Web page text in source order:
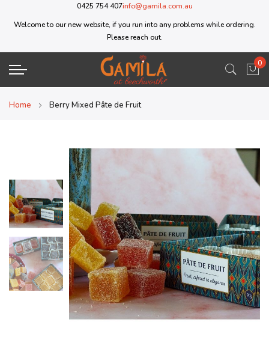
0425 754 407info@gamila.com.au
Welcome to our new website, if you run into any problems while ordering.
Please reach out.
My
0
Home Berry Mixed Pâte de Fruit